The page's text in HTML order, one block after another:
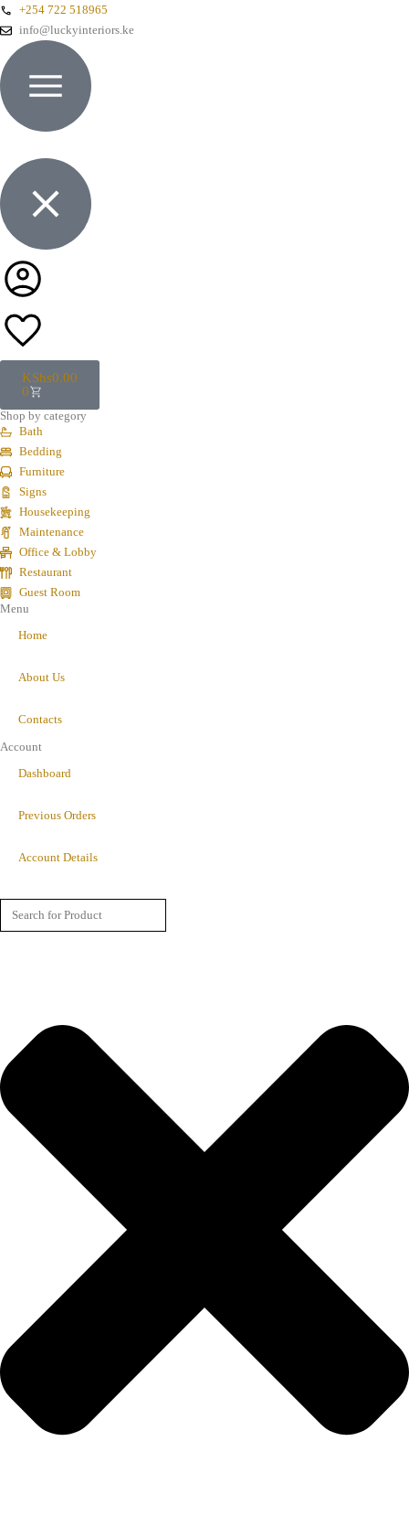
+254 722 518965
info@luckyinteriors.ke
KShs0.00
0
Shop by category
Bath
Bedding
Furniture
Signs
Housekeeping
Maintenance
Office & Lobby
Restaurant
Guest Room
Menu
Home
About Us
Contacts
Account
Dashboard
Previous Orders
Account Details